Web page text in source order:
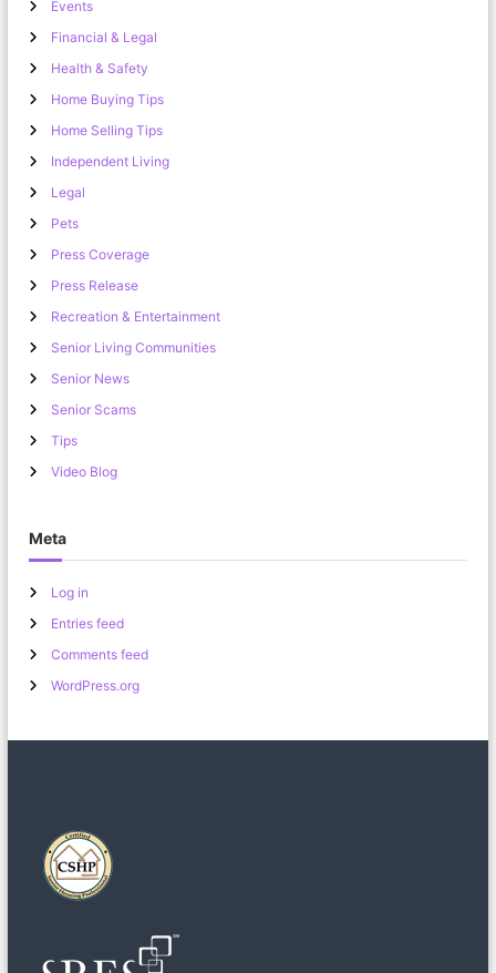
Events
Financial & Legal
Health & Safety
Home Buying Tips
Home Selling Tips
Independent Living
Legal
Pets
Press Coverage
Press Release
Recreation & Entertainment
Senior Living Communities
Senior News
Senior Scams
Tips
Video Blog
Meta
Log in
Entries feed
Comments feed
WordPress.org